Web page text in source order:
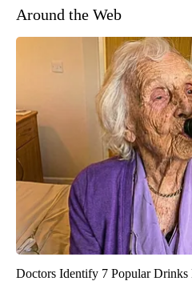
Around the Web
Doctors Identify 7 Popular Drinks